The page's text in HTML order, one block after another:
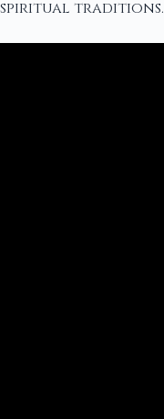
spiritual traditions.